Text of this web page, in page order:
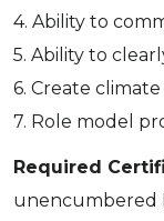
4. Ability to
5. Ability to
6. Create
7. Role model
Required
unencumbered